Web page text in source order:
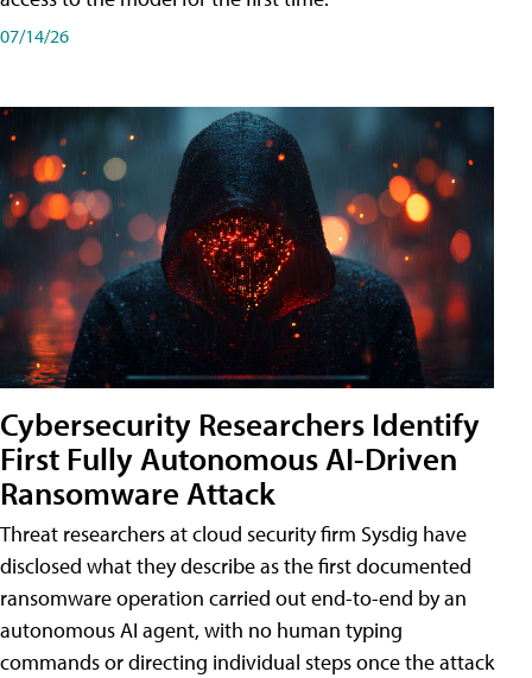
07/14/26
Cybersecurity Researchers Identify
First Fully Autonomous AI-Driven
Ransomware Attack
Threat researchers at cloud security firm Sysdig have
disclosed what they describe as the first documented
ransomware operation carried out end-to-end by an
autonomous AI agent, with no human typing
commands or directing individual steps once the attack